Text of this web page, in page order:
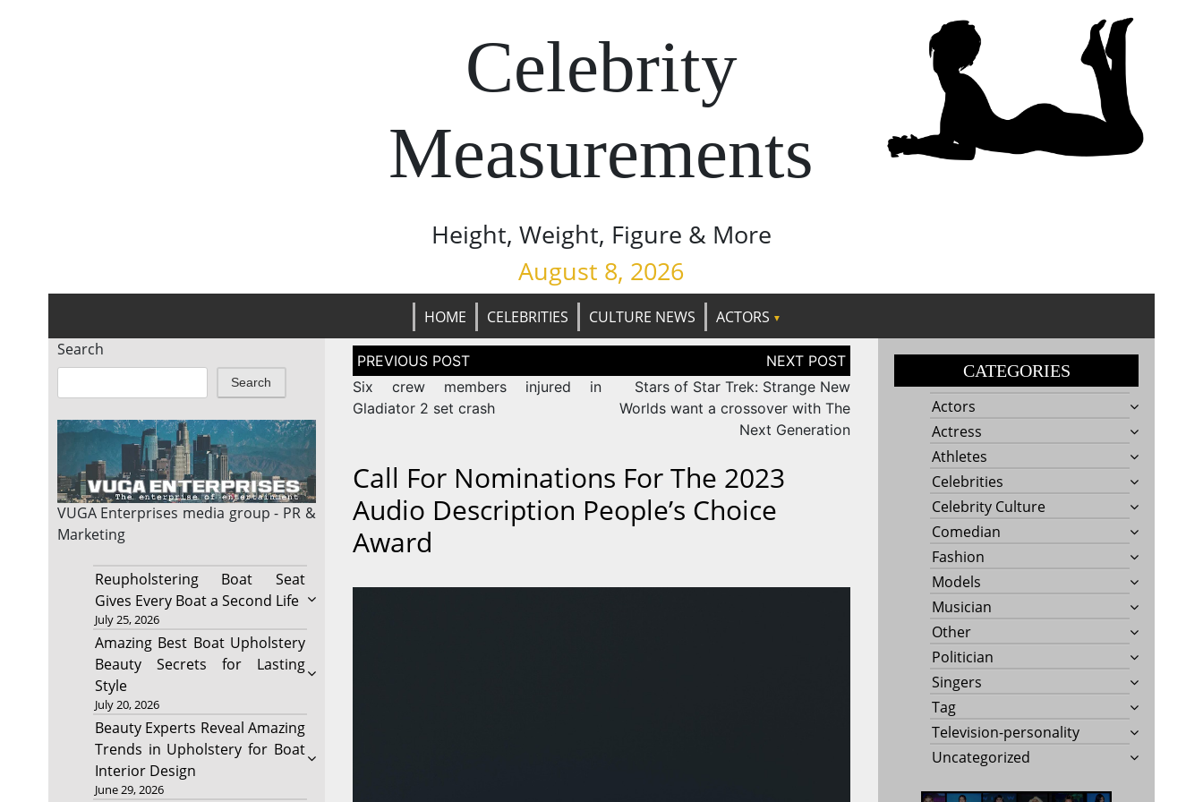
Celebrity
Measurements
Height, Weight, Figure & More
August 8, 2026
HOME CELEBRITIES CULTURE NEWS
ACTORS
Search
Search
VUGA Enterprises media group - PR &
Marketing
Reupholstering Boat Seat
Gives Every Boat a Second Life
July 25, 2026
Amazing Best Boat Upholstery
Beauty Secrets for Lasting
Style
July 20, 2026
Beauty Experts Reveal Amazing
Trends in Upholstery for Boat
Interior Design
June 29, 2026
Post
navigation
Six crew members injured in
Gladiator 2 set crash
Stars of Star Trek: Strange New
Worlds want a crossover with The
Next Generation
Call For Nominations For The 2023
Audio Description People’s Choice
Award
CATEGORIES
Actors
Actress
Athletes
Celebrities
Celebrity Culture
Comedian
Fashion
Models
Musician
Other
Politician
Singers
Tag
Television-personality
Uncategorized